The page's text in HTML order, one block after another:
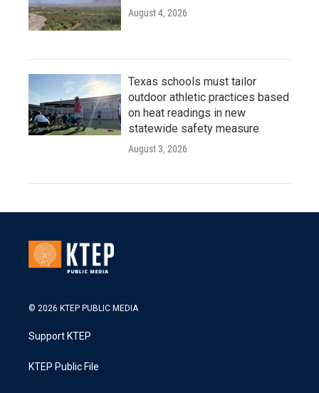
August 4, 2026
Texas schools must tailor
outdoor athletic practices based
on heat readings in new
statewide safety measure
August 3, 2026
© 2026 KTEP PUBLIC MEDIA
Support KTEP
KTEP Public File